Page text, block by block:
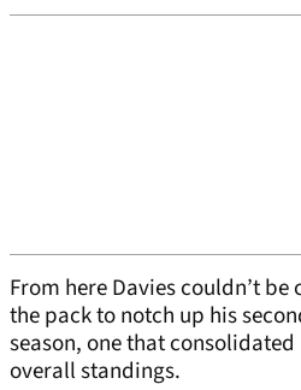
From here Davies couldn’t
the pack to notch up his
season, one that
overall standings.